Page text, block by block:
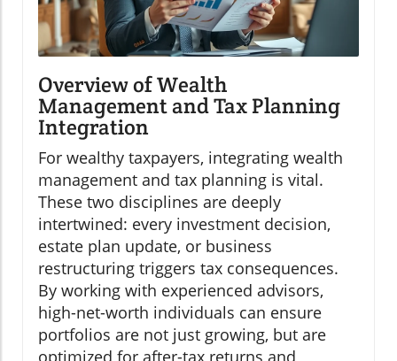
Overview of Wealth
Management and Tax Planning
Integration
For wealthy taxpayers, integrating wealth
management and tax planning is vital.
These two disciplines are deeply
intertwined: every investment decision,
estate plan update, or business
restructuring triggers tax consequences.
By working with experienced advisors,
high-net-worth individuals can ensure
portfolios are not just growing, but are
optimized for after-tax returns and